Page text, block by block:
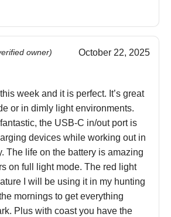
owner) October 22, 2025
week and it is perfect. It’s great
or in dimly light environments.
the USB-C in/out port is
devices while working out in
The life on the battery is amazing
on full light mode. The red light
I will be using it in my hunting
mornings to get everything
Plus with coast you have the